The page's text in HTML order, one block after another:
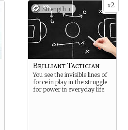
x2
Strength +
Brilliant Tactician
You see the invisible lines of
force in play in the struggle
for power in everyday life.